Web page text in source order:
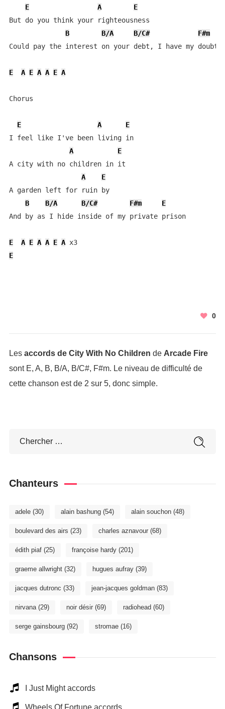
E
A
E
But do you think your righteousness
B
B/A B/C#
F#m
Could pay the interest on your debt, I have my
E A E A A E A
Chorus
E A
E
I feel like I've been living in
A
E
A city with no children in it
A
E
A garden left for ruin by
B
B/A B/C# F#m
E
And by as I hide inside of my private prison
E A E A A E A
x3
E
0
Les accords de City With No Children de Arcade Fire
sont E, A, B, B/A, B/C#, F#m. Le niveau de difficulté de
cette chanson est de 2 sur 5, donc simple.
Chanteurs
adele(30) alain bashung(54) alain souchon(48)
boulevard des airs (23) charles aznavour(68)
édith piaf(25) françoise hardy(201)
graeme allwright(32) hugues aufray(39)
jacques dutronc (33) jean-jacques goldman(83)
nirvana(29) noir désir(69) radiohead (60)
serge gainsbourg(92) stromae(16)
Chansons
I Just Might accords
Wheels Of Fortune accords